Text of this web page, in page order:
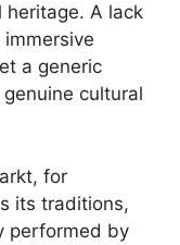
heritage. A lack
a generic
cultural
for
its traditions,
performed by